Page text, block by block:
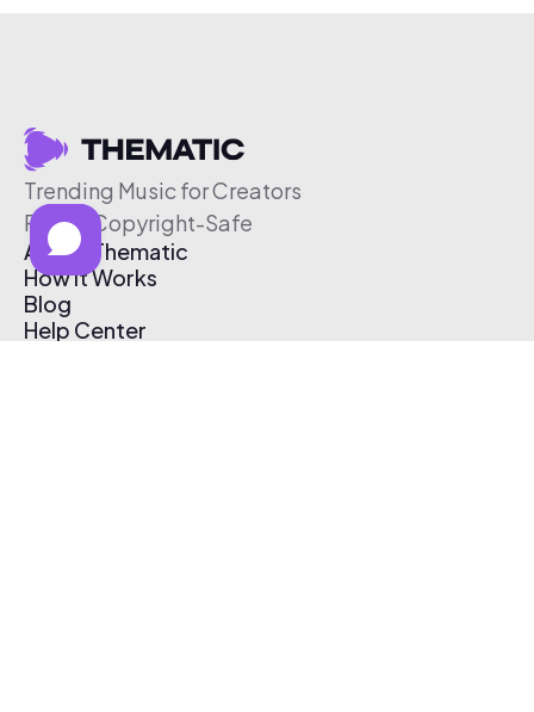
Trending Music for Creators
Free & Copyright-Safe
About Thematic
How It Works
Blog
Help Center